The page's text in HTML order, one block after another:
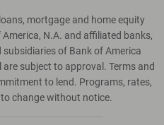
mortgage and home equity
N.A. and affiliated banks,
of Bank of America
subject to approval. Terms and
to lend. Programs, rates,
change without notice.